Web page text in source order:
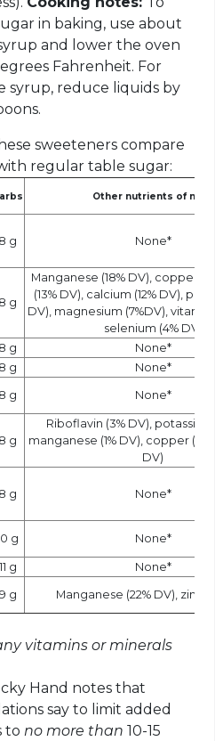
in baking, use about
and lower the oven
Fahrenheit. For
syrup, reduce liquids by
sweeteners compare
regular table sugar:
Other nutrients of note
8 g None*
8 g
Manganese (18% DV), copper
(13% DV), calcium (12% DV),
DV), magnesium (7%DV), vitamin
selenium (4% DV)
8 g None*
8 g None*
8 g None*
8 g
Riboflavin (3% DV), potassium
manganese (1% DV), copper (1%
DV)
8 g None*
g None*
11 g None*
9 g Manganese (22% DV), zinc
vitamins or minerals
Hand notes that
say to limit added
tono more than 10-15